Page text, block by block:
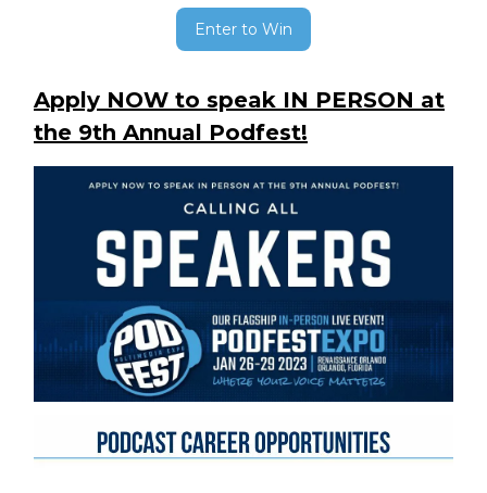
Enter to Win
Apply NOW to speak IN PERSON at
the 9th Annual Podfest!